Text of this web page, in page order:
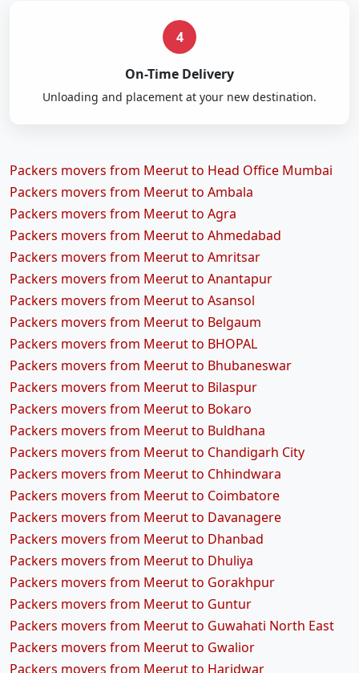
4
On-Time Delivery
Unloading and placement at your new destination.
Packers movers from Meerut to Head Office Mumbai
Packers movers from Meerut to Ambala
Packers movers from Meerut to Agra
Packers movers from Meerut to Ahmedabad
Packers movers from Meerut to Amritsar
Packers movers from Meerut to Anantapur
Packers movers from Meerut to Asansol
Packers movers from Meerut to Belgaum
Packers movers from Meerut to BHOPAL
Packers movers from Meerut to Bhubaneswar
Packers movers from Meerut to Bilaspur
Packers movers from Meerut to Bokaro
Packers movers from Meerut to Buldhana
Packers movers from Meerut to Chandigarh City
Packers movers from Meerut to Chhindwara
Packers movers from Meerut to Coimbatore
Packers movers from Meerut to Davanagere
Packers movers from Meerut to Dhanbad
Packers movers from Meerut to Dhuliya
Packers movers from Meerut to Gorakhpur
Packers movers from Meerut to Guntur
Packers movers from Meerut to Guwahati North East
Packers movers from Meerut to Gwalior
Packers movers from Meerut to Haridwar